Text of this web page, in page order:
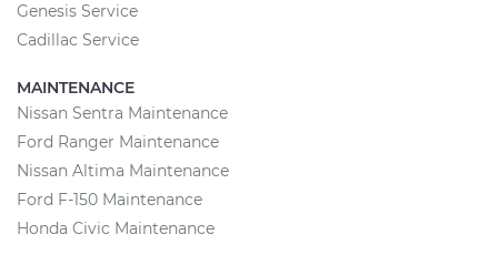
Genesis Service
Cadillac Service
MAINTENANCE
Nissan Sentra Maintenance
Ford Ranger Maintenance
Nissan Altima Maintenance
Ford F-150 Maintenance
Honda Civic Maintenance